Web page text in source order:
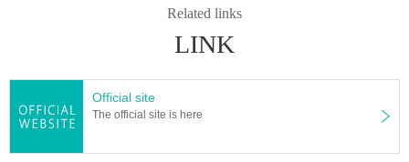
Related links
LINK
Official site
The official site is here